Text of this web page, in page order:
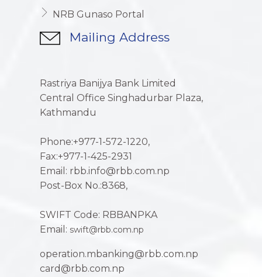
NRB Gunaso Portal
Mailing Address
Rastriya Banijya Bank Limited
Central Office Singhadurbar Plaza,
Kathmandu
Phone:+977-1-572-1220,
Fax:+977-1-425-2931
Email: rbb.info@rbb.com.np
Post-Box No.:8368,
SWIFT Code: RBBANPKA
Email:swift@rbb.com.np
operation.mbanking@rbb.com.np
card@rbb.com.np